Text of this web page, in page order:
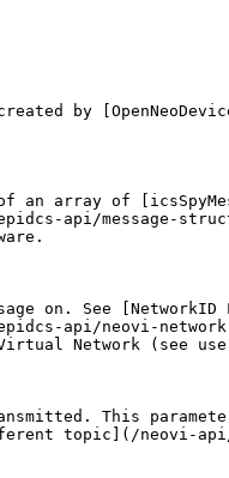
by
array of
api/message-
on. See
api/neovi-
Network (see
This
topic](/neovi-